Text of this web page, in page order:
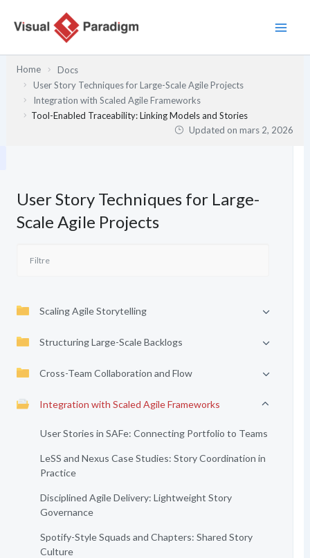
Home
Docs
User Story Techniques for Large-Scale Agile Projects
Integration with Scaled Agile Frameworks
Tool-Enabled Traceability: Linking Models and Stories
Updated onmars 2, 2026
User Story Techniques for Large-
Scale Agile Projects
Scaling Agile Storytelling
Structuring Large-Scale Backlogs
Cross-Team Collaboration and Flow
Integration with Scaled Agile Frameworks
User Stories in SAFe: Connecting Portfolio to Teams
LeSS and Nexus Case Studies: Story Coordination in
Practice
Disciplined Agile Delivery: Lightweight Story
Governance
Spotify-Style Squads and Chapters: Shared Story
Culture